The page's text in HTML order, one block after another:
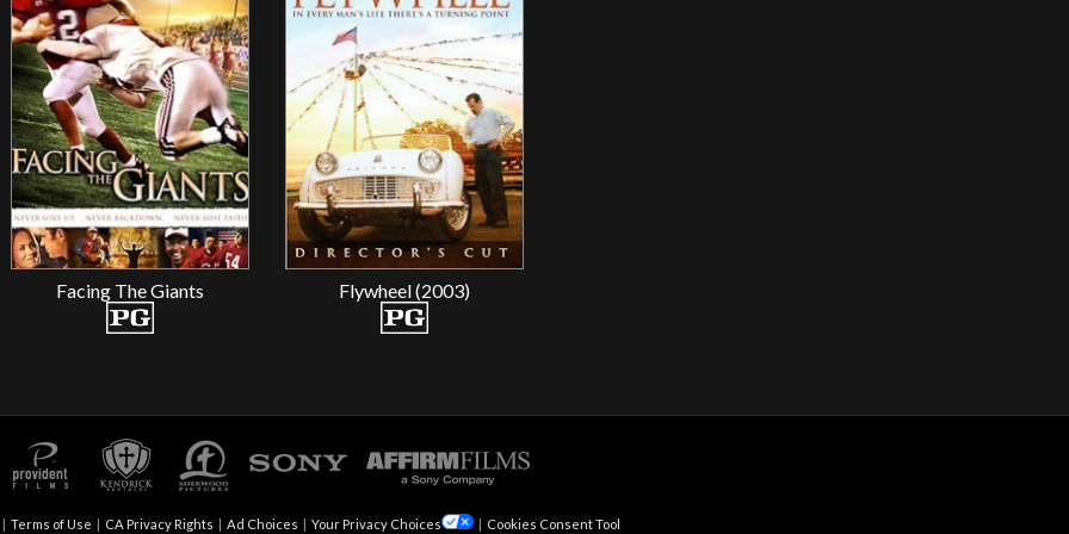
Facing The Giants Flywheel (2003)
Terms of Use | CA Privacy Rights | Ad Choices | Your Privacy Choices | Cookies Consent Tool